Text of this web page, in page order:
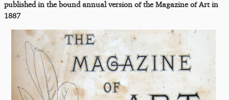
published in the bound annual version of the Magazine of Art in
1887